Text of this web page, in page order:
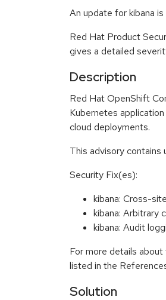
An update for kibana
Red Hat Product
gives a detailed
Description
Red Hat OpenShift
Kubernetes
cloud deployments.
This advisory contains
Security Fix(es):
kibana: Cross-
kibana: Arbitrary
kibana: Audit
For more details
listed in the
Solution